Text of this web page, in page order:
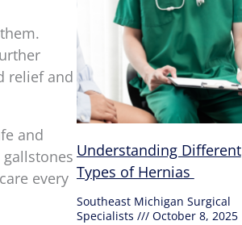
relief and
and
every
Understanding Different
Types of Hernias
Southeast Michigan Surgical
Specialists
October 8, 2025